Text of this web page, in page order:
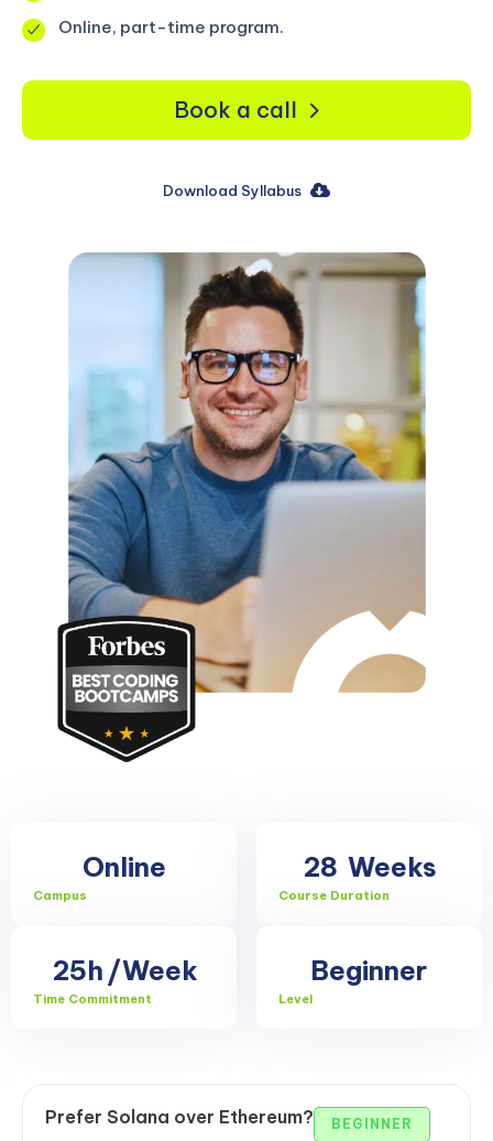
Online, part-time program.
Book a call
Download Syllabus
Online
Campus
28 Weeks
Course Duration
25h /Week
Time Commitment
Beginner
Level
Prefer Solana over Ethereum? BEGINNER